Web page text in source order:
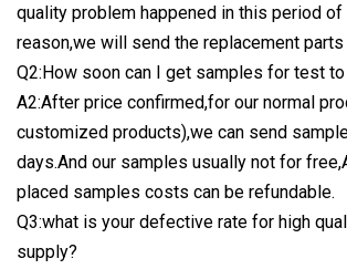
quality problem happened in this period
reason,we will send the replacement parts
Q2:How soon can I get samples for test
A2:After price confirmed,for our normal
customized products),we can send
days.And our samples usually not for
placed samples costs can be refundable.
Q3:what is your defective rate for high
supply?